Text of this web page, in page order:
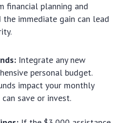
financial planning and
the immediate gain can lead
Integrate any new
personal budget.
impact your monthly
save or invest.